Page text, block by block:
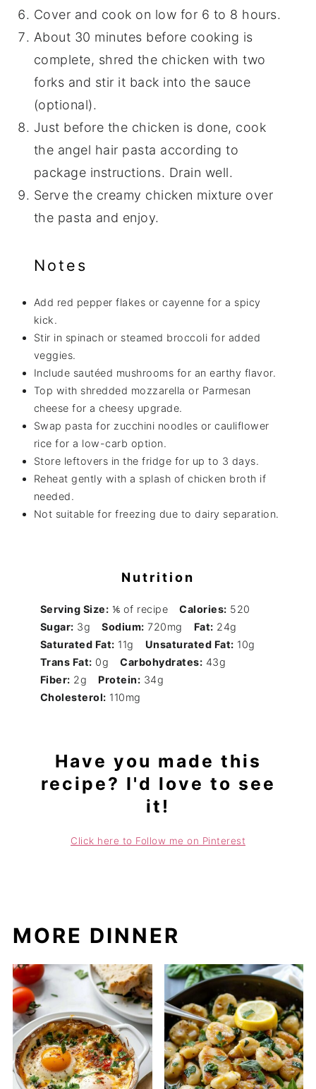
Cover and cook on low for 6 to 8 hours.
About 30 minutes before cooking is
complete, shred the chicken with two
forks and stir it back into the sauce
(optional).
Just before the chicken is done, cook
the angel hair pasta according to
package instructions. Drain well.
Serve the creamy chicken mixture over
the pasta and enjoy.
Notes
Add red pepper flakes or cayenne for a spicy
kick.
Stir in spinach or steamed broccoli for added
veggies.
Include sautéed mushrooms for an earthy flavor.
Top with shredded mozzarella or Parmesan
cheese for a cheesy upgrade.
Swap pasta for zucchini noodles or cauliflower
rice for a low-carb option.
Store leftovers in the fridge for up to 3 days.
Reheat gently with a splash of chicken broth if
needed.
Not suitable for freezing due to dairy separation.
Nutrition
Serving Size: ⅙ of recipe Calories: 520
Sugar: 3g Sodium: 720mg Fat: 24g
Saturated Fat: 11g Unsaturated Fat: 10g
Trans Fat: 0g Carbohydrates: 43g
Fiber: 2g Protein: 34g
Cholesterol: 110mg
Have you made this
recipe? I'd love to see
it!
Click here to Follow me on Pinterest
MORE DINNER